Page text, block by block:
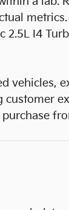
2.5L I4
vehicles,